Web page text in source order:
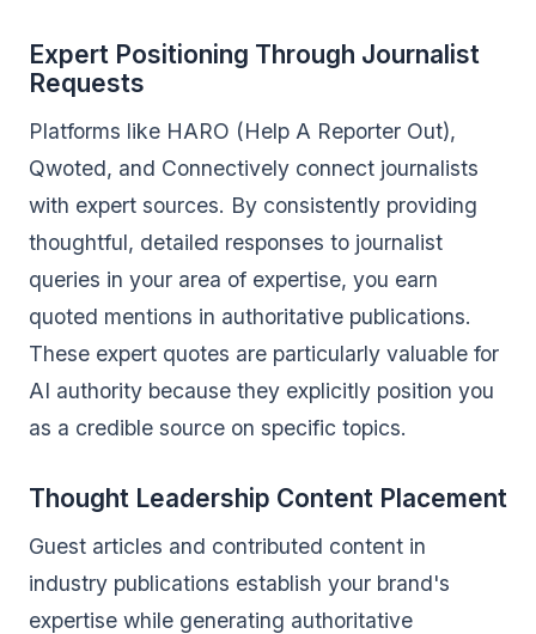
Expert Positioning Through Journalist
Requests
Platforms like HARO (Help A Reporter Out),
Qwoted, and Connectively connect journalists
with expert sources. By consistently providing
thoughtful, detailed responses to journalist
queries in your area of expertise, you earn
quoted mentions in authoritative publications.
These expert quotes are particularly valuable for
AI authority because they explicitly position you
as a credible source on specific topics.
Thought Leadership Content Placement
Guest articles and contributed content in
industry publications establish your brand's
expertise while generating authoritative